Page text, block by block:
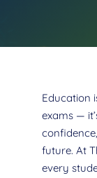
Education
exams —
future. At
every